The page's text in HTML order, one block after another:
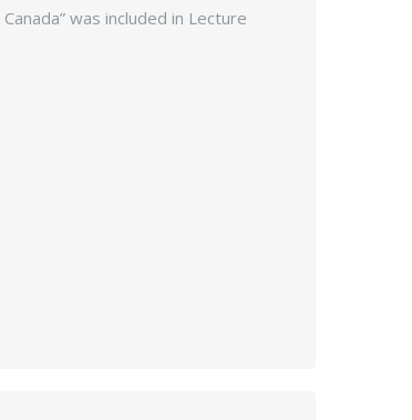
was included in Lecture